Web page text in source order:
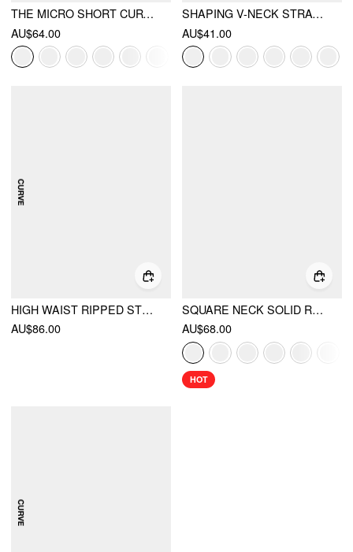
THE MICRO SHORT CURVE & PLUS
AU$64.00
SHAPING V-NECK STRAWBERRY GRAPHIC BRACELET FULL COVERAGE BIKINI SWIMSUIT CURVE & PLUS
AU$41.00
HIGH WAIST RIPPED STRAIGHT LEG JEANS CURVE & PLUS
AU$86.00
SQUARE NECK SOLID RUFFLE KNOTTED SHORT SLEEVE BLOUSE
AU$68.00
HOT